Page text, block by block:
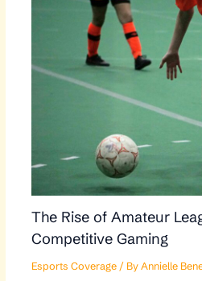
The Rise of Amateur
Competitive Gaming
Esports Coverage/ By Annielle